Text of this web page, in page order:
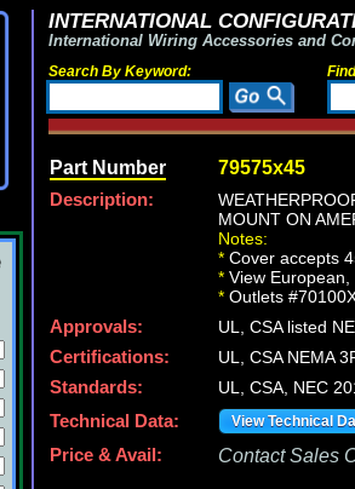
INTERNATIONAL
International Wiring Accessories and
Search By Keyword:
Part Number 79575x45
Description:
MOUNT ON
Notes:
* Cover accepts
* View
* Outlets
Approvals:
UL, CSA listed
Certifications:
UL, CSA NEMA
Standards:
UL, CSA, NEC
Technical Data:
View Technical
Price & Avail: Contact Sales